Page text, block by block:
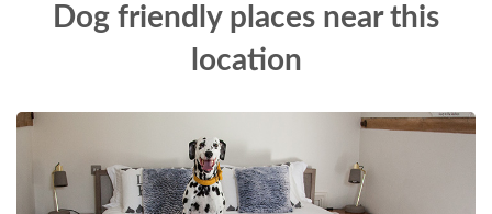
Dog friendly places near this
location